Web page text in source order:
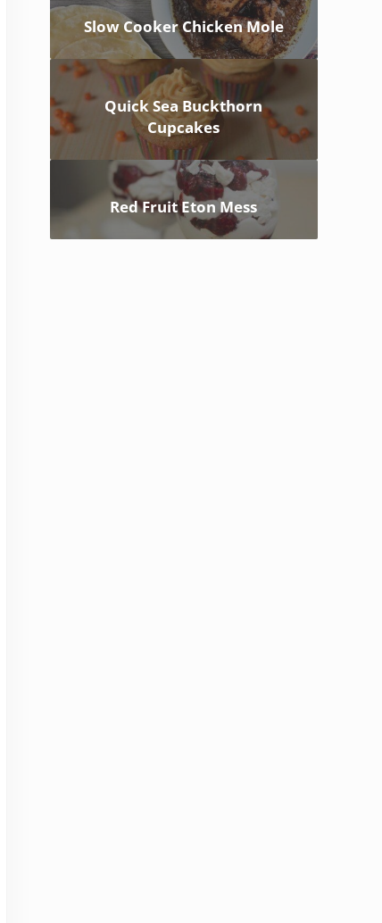
Slow Cooker Chicken Mole
Quick Sea Buckthorn
Cupcakes
Red Fruit Eton Mess